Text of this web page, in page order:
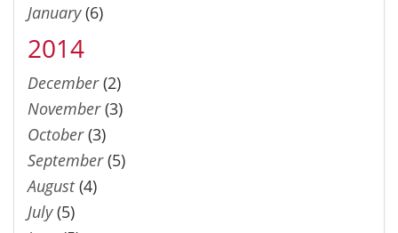
January(6)
2014
December(2)
November(3)
October(3)
September(5)
August(4)
July(5)